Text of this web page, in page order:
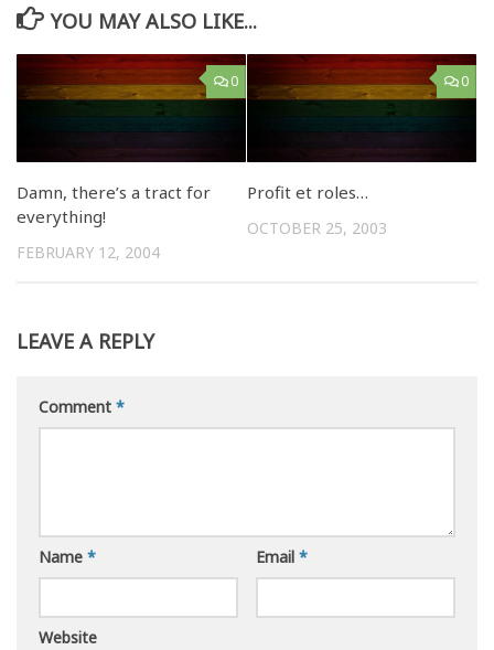
YOU MAY ALSO LIKE...
0
Damn, there’s a tract for
everything!
FEBRUARY 12, 2004
0
Profit et roles…
OCTOBER 25, 2003
LEAVE A REPLY
Comment *
Name * Email *
Website